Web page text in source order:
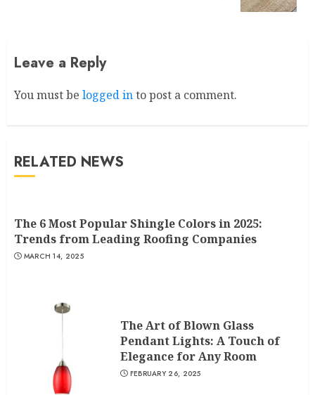
Leave a Reply
You must be logged into post a comment.
RELATED NEWS
The 6 Most Popular Shingle Colors in 2025:
Trends from Leading Roofing Companies
MARCH 14, 2025
The Art of Blown Glass
Pendant Lights: A Touch of
Elegance for Any Room
FEBRUARY 26, 2025